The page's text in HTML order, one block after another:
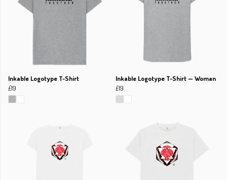
Inkable Logotype T-Shirt
£19
Inkable Logotype T-Shirt — Woman
£19